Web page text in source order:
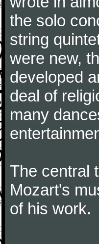
the solo
string
were new,
developed
deal of
many
The central
Mozart's
of his work.